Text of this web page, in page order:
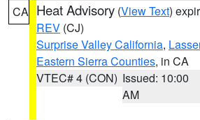
CA Heat Advisory (View Text)
REV (CJ)
Surprise Valley California,
Eastern Sierra Counties, in CA
VTEC# 4 (CON) Issued: 10:00
AM